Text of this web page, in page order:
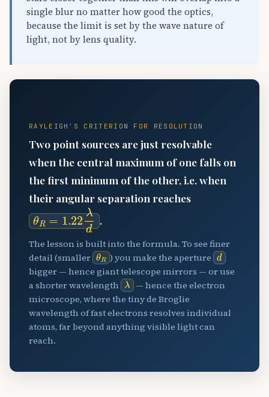
single blur no matter how good the optics,
because the limit is set by the wave nature of
light, not by lens quality.
RAYLEIGH'S CRITERION FOR RESOLUTION
Two point sources are just resolvable
when the central maximum of one falls on
the first minimum of the other, i.e. when
their angular separation reaches
θR=1.22λd.
The lesson is built into the formula. To see finer
detail (smaller θR) you make the aperture d
bigger — hence giant telescope mirrors — or use
a shorter wavelength λ — hence the electron
microscope, where the tiny de Broglie
wavelength of fast electrons resolves individual
atoms, far beyond anything visible light can
reach.